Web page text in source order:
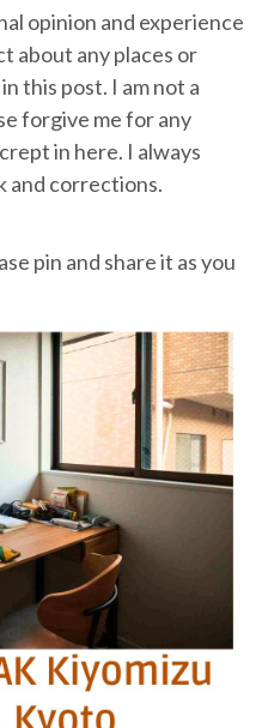
opinion and experience
about any places or
this post. I am not a
forgive me for any
in here. I always
and corrections.
pin and share it as you